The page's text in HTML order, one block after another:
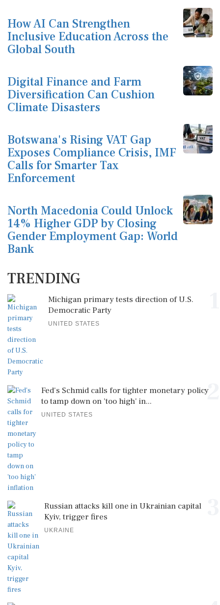
How AI Can Strengthen
Inclusive Education Across the
Global South
Digital Finance and Farm
Diversification Can Cushion
Climate Disasters
Botswana's Rising VAT Gap
Exposes Compliance Crisis, IMF
Calls for Smarter Tax
Enforcement
North Macedonia Could Unlock
14% Higher GDP by Closing
Gender Employment Gap: World
Bank
TRENDING
Michigan primary tests direction of U.S.
Democratic Party
UNITED STATES
2
Fed's Schmid calls for tighter monetary policy
to tamp down on 'too high' in...
UNITED STATES
Russian attacks kill one in Ukrainian capital
Kyiv, trigger fires
UKRAINE